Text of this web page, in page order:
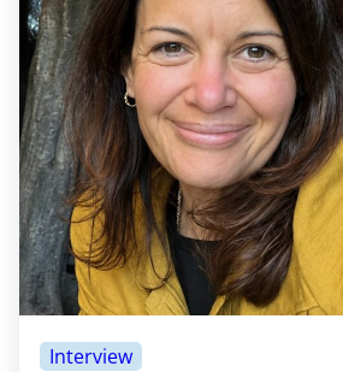
Interview